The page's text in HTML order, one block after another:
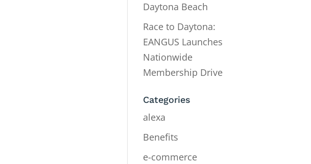
Daytona Beach
Race to Daytona:
EANGUS Launches
Nationwide
Membership Drive
Categories
alexa
Benefits
e-commerce